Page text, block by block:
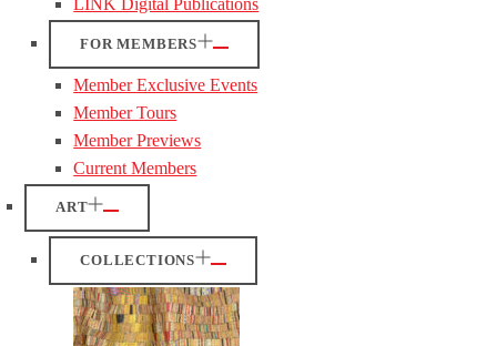
FOR MEMBERS
Member Exclusive Events
Member Tours
Member Previews
Current Members
ART
COLLECTIONS